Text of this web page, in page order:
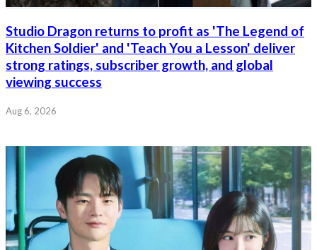
Studio Dragon returns to profit as 'The Legend of
Kitchen Soldier' and 'Teach You a Lesson' deliver
strong ratings, subscriber growth, and global
viewing success
Aug 6, 2026